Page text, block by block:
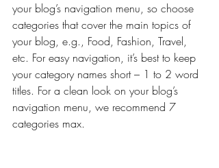
your blog’s navigation menu, so choose
categories that cover the main topics of
your blog, e.g., Food, Fashion, Travel,
etc. For easy navigation, it’s best to keep
your category names short – 1 to 2 word
titles. For a clean look on your blog’s
navigation menu, we recommend 7
categories max.